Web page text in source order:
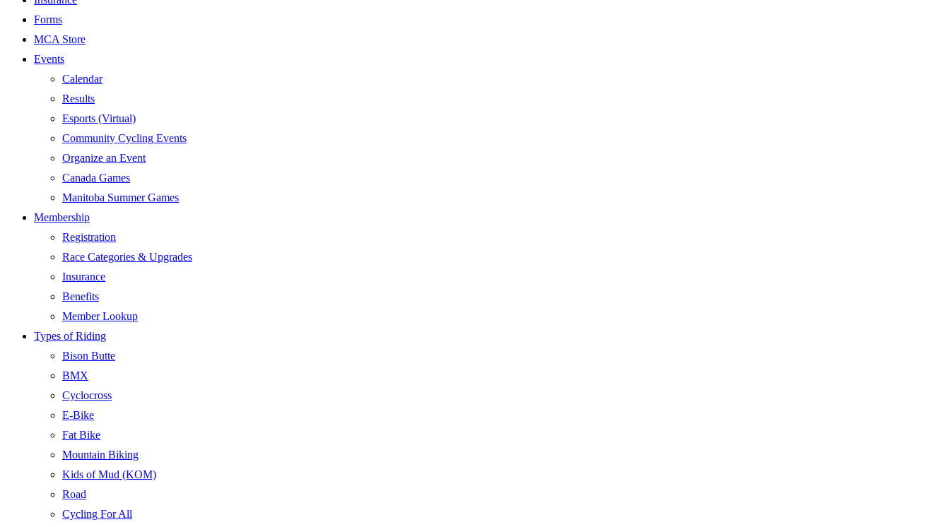
Forms
MCA Store
Events
Calendar
Results
Esports (Virtual)
Community Cycling Events
Organize an Event
Canada Games
Manitoba Summer Games
Membership
Registration
Race Categories & Upgrades
Insurance
Benefits
Member Lookup
Types of Riding
Bison Butte
BMX
Cyclocross
E-Bike
Fat Bike
Mountain Biking
Kids of Mud (KOM)
Road
Cycling For All